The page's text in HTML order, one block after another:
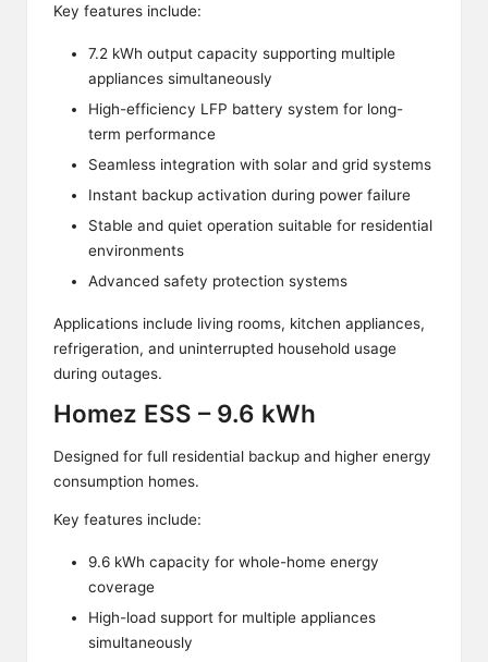
Key features include:
7.2 kWh output capacity supporting multiple
appliances simultaneously
High-efficiency LFP battery system for long-
term performance
Seamless integration with solar and grid systems
Instant backup activation during power failure
Stable and quiet operation suitable for residential
environments
Advanced safety protection systems
Applications include living rooms, kitchen appliances,
refrigeration, and uninterrupted household usage
during outages.
Homez ESS – 9.6 kWh
Designed for full residential backup and higher energy
consumption homes.
Key features include:
9.6 kWh capacity for whole-home energy
coverage
High-load support for multiple appliances
simultaneously